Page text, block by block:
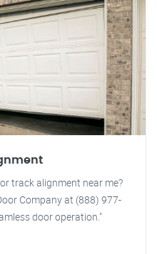
track alignment near me?
Company at (888) 977-
door operation."